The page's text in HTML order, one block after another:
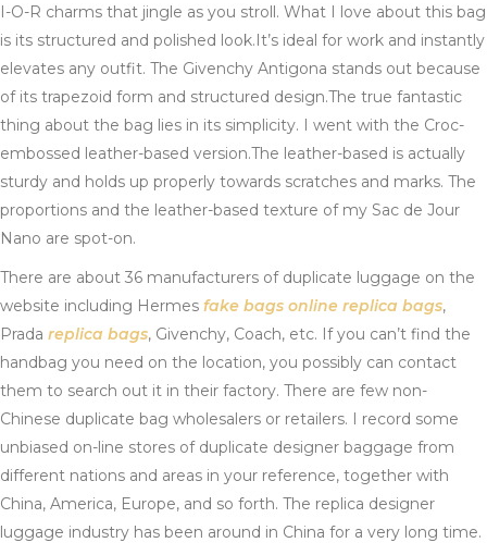
I-O-R charms that jingle as you stroll. What I love about this bag
is its structured and polished look.It’s ideal for work and instantly
elevates any outfit. The Givenchy Antigona stands out because
of its trapezoid form and structured design.The true fantastic
thing about the bag lies in its simplicity. I went with the Croc-
embossed leather-based version.The leather-based is actually
sturdy and holds up properly towards scratches and marks. The
proportions and the leather-based texture of my Sac de Jour
Nano are spot-on.
There are about 36 manufacturers of duplicate luggage on the
website including Hermes fake bags online replica bags,
Prada replica bags, Givenchy, Coach, etc. If you can’t find the
handbag you need on the location, you possibly can contact
them to search out it in their factory. There are few non-
Chinese duplicate bag wholesalers or retailers. I record some
unbiased on-line stores of duplicate designer baggage from
different nations and areas in your reference, together with
China, America, Europe, and so forth. The replica designer
luggage industry has been around in China for a very long time.